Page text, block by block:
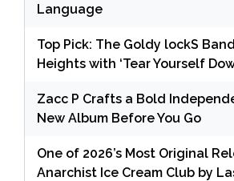
Language
Top Pick: The Goldy lockS
Heights with ‘Tear Yourself
Zacc P Crafts a Bold
New Album Before You Go
One of 2026’s Most Original
Anarchist Ice Cream Club by